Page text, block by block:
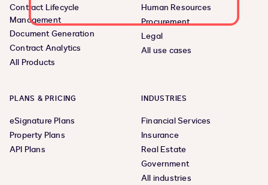
Contract Lifecycle
Management
Document Generation
Contract Analytics
All Products
Human Resources
Procurement
Legal
All use cases
PLANS & PRICING
eSignature Plans
Property Plans
API Plans
INDUSTRIES
Financial Services
Insurance
Real Estate
Government
All industries